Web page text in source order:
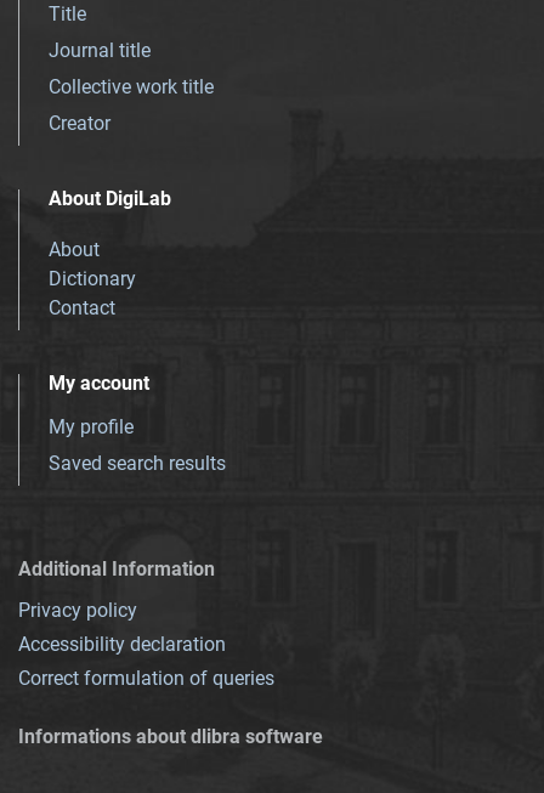
Title
Journal title
Collective work title
Creator
About DigiLab
About
Dictionary
Contact
My account
My profile
Saved search results
Additional Information
Privacy policy
Accessibility declaration
Correct formulation of queries
Informations about dlibra software